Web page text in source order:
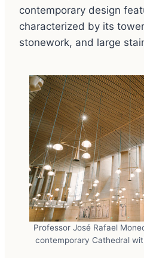
contemporary design
characterized by its
stonework, and large
Professor José Rafael
contemporary Cathedral